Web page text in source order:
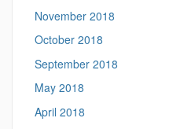
November 2018
October 2018
September 2018
May 2018
April 2018